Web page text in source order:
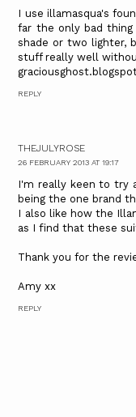
I use illamasqua's
far the only bad
shade or two lighter,
stuff really well
REPLY
THEJULYROSE
26 FEBRUARY 2013 AT 19:17
I'm really keen to try
being the one brand
I also like how the
as I find that these
Thank you for the
Amy xx
REPLY